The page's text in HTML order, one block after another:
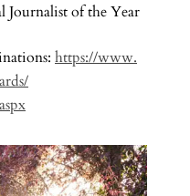
Journalist of the Year
https://www.